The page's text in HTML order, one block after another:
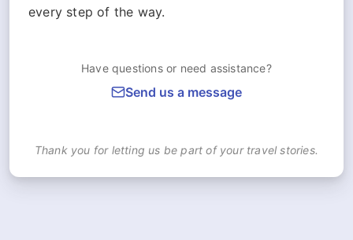
every step of the way.
Have questions or need assistance?
Send us a message
Thank you for letting us be part of your travel stories.